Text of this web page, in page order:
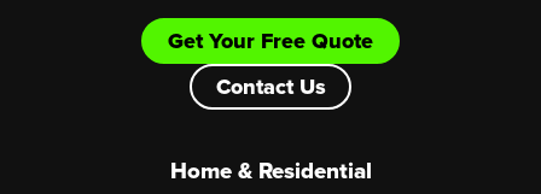
Get Your Free Quote
Contact Us
Home & Residential